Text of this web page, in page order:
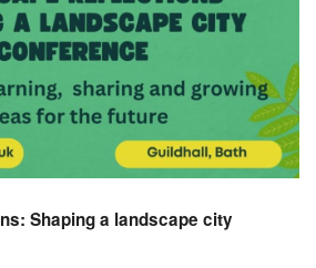
Shaping a landscape city